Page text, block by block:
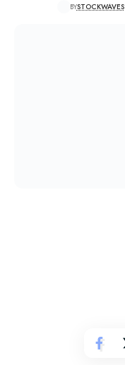
BYSTOCKWAVES